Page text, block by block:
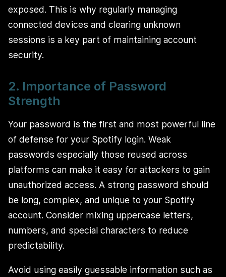
exposed. This is why regularly managing
connected devices and clearing unknown
sessions is a key part of maintaining account
security.
2. Importance of Password
Strength
Your password is the first and most powerful line
of defense for your Spotify login. Weak
passwords especially those reused across
platforms can make it easy for attackers to gain
unauthorized access. A strong password should
be long, complex, and unique to your Spotify
account. Consider mixing uppercase letters,
numbers, and special characters to reduce
predictability.
Avoid using easily guessable information such as